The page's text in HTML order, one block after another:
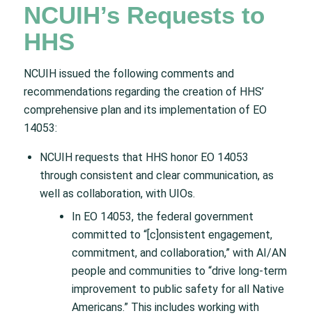
NCUIH’s Requests to
HHS
NCUIH issued the following comments and
recommendations regarding the creation of HHS’
comprehensive plan and its implementation of EO
14053:
NCUIH requests that HHS honor EO 14053
through consistent and clear communication, as
well as collaboration, with UIOs.
In EO 14053, the federal government
committed to “[c]onsistent engagement,
commitment, and collaboration,” with AI/AN
people and communities to “drive long-term
improvement to public safety for all Native
Americans.” This includes working with